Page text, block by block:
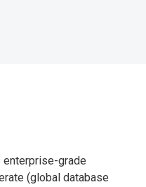
grade
(global database